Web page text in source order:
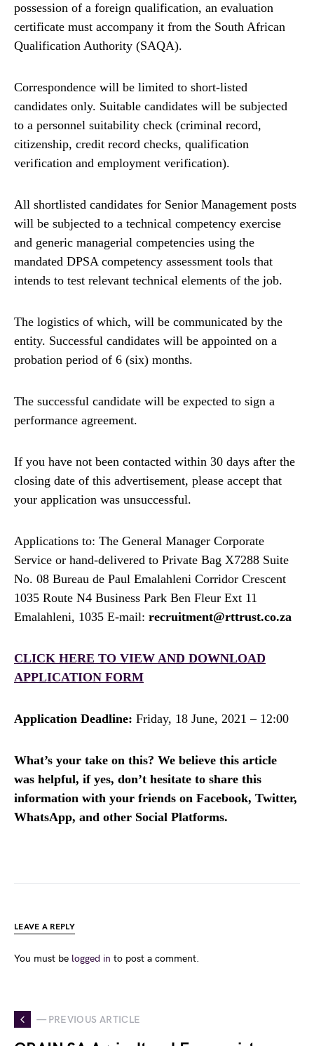
possession of a foreign qualification, an evaluation
certificate must accompany it from the South African
Qualification Authority (SAQA).
Correspondence will be limited to short-listed
candidates only. Suitable candidates will be subjected
to a personnel suitability check (criminal record,
citizenship, credit record checks, qualification
verification and employment verification).
All shortlisted candidates for Senior Management posts
will be subjected to a technical competency exercise
and generic managerial competencies using the
mandated DPSA competency assessment tools that
intends to test relevant technical elements of the job.
The logistics of which, will be communicated by the
entity. Successful candidates will be appointed on a
probation period of 6 (six) months.
The successful candidate will be expected to sign a
performance agreement.
If you have not been contacted within 30 days after the
closing date of this advertisement, please accept that
your application was unsuccessful.
Applications to: The General Manager Corporate
Service or hand-delivered to Private Bag X7288 Suite
No. 08 Bureau de Paul Emalahleni Corridor Crescent
1035 Route N4 Business Park Ben Fleur Ext 11
Emalahleni, 1035 E-mail: recruitment@rttrust.co.za
CLICK HERE TO VIEW AND DOWNLOAD
APPLICATION FORM
Application Deadline: Friday, 18 June, 2021 – 12:00
What’s your take on this? We believe this article
was helpful, if yes, don’t hesitate to share this
information with your friends on Facebook, Twitter,
WhatsApp, and other Social Platforms.
LEAVE A REPLY
You must be logged in to post a comment.
— PREVIOUS ARTICLE